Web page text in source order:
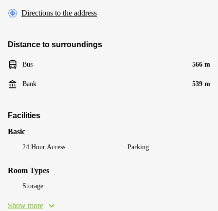
Directions to the address
Distance to surroundings
Bus 566 m
Bank 539 m
Facilities
Basic
24 Hour Access Parking
Room Types
Storage
Show more